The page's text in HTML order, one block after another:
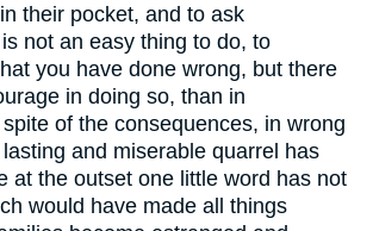
their pocket, and to ask
not an easy thing to do, to
you have done wrong, but there
in doing so, than in
of the consequences, in wrong
and miserable quarrel has
at the outset one little word has not
would have made all things